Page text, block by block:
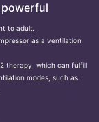
to adult.
as a ventilation
therapy, which can fulfill
modes, such as